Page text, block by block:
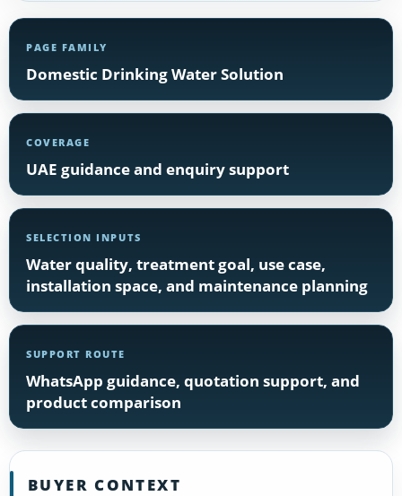
PAGE FAMILY
Domestic Drinking Water Solution
COVERAGE
UAE guidance and enquiry support
SELECTION INPUTS
Water quality, treatment goal, use case,
installation space, and maintenance planning
SUPPORT ROUTE
WhatsApp guidance, quotation support, and
product comparison
BUYER CONTEXT